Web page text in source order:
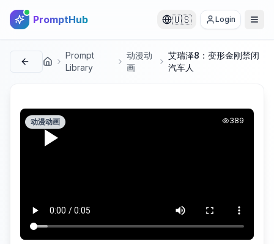
PromptHub 🇺🇸 Login
首页
Prompt
Library
动漫动
画
艾瑞泽8：变形金刚禁闭
汽车人
动漫动画 389